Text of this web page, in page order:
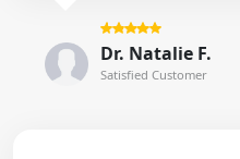
Dr. Natalie F.
Satisfied Customer